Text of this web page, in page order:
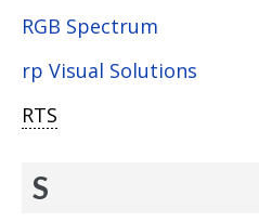
RGB Spectrum
rp Visual Solutions
RTS
S